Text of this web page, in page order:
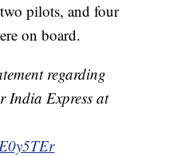
pilots, and four
on board.
regarding
India Express at